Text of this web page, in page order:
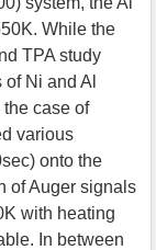
While the
TPA study
Ni and Al
case of
various
onto the
of Auger signals
with heating
In between